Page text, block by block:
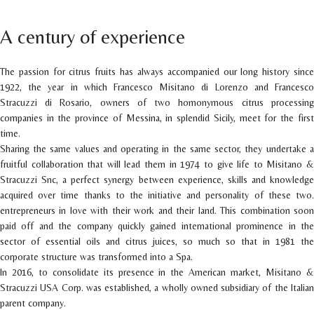
A century of experience
The passion for citrus fruits has always accompanied our long history since
1922, the year in which Francesco Misitano di Lorenzo and Francesco
Stracuzzi di Rosario, owners of two homonymous citrus processing
companies in the province of Messina, in splendid Sicily, meet for the first
time.
Sharing the same values and operating in the same sector, they undertake a
fruitful collaboration that will lead them in 1974 to give life to Misitano &
Stracuzzi Snc, a perfect synergy between experience, skills and knowledge
acquired over time thanks to the initiative and personality of these two.
entrepreneurs in love with their work and their land. This combination soon
paid off and the company quickly gained international prominence in the
sector of essential oils and citrus juices, so much so that in 1981 the
corporate structure was transformed into a Spa.
In 2016, to consolidate its presence in the American market, Misitano &
Stracuzzi USA Corp. was established, a wholly owned subsidiary of the Italian
parent company.